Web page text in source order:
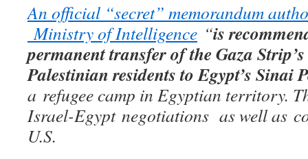
An official “secret” memorandum
Ministry of Intelligence “is
permanent transfer of the Gaza
Palestinian residents to Egypt’s Sinai
a refugee camp in Egyptian territory.
Israel-Egypt negotiations as well as
U.S.